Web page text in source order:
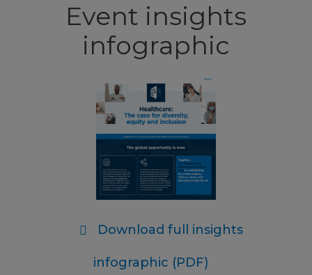
Event insights
infographic
Download full insights
infographic (PDF)